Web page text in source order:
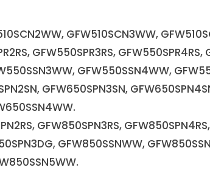
GFW510SCN3WW,
GFW550SPR3RS,
GFW550SSN4WW,
GFW650SPN3SN,
GFW850SPN3RS,
GFW850SSNWW,